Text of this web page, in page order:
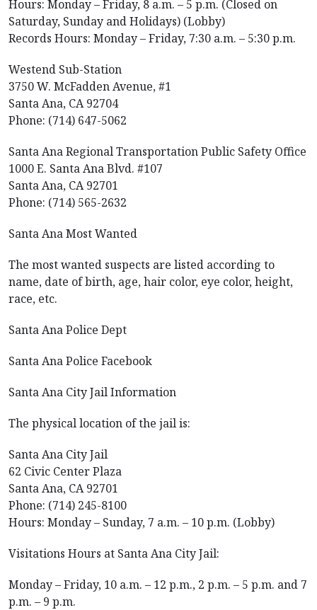
Hours: Monday – Friday, 8 a.m. – 5 p.m. (Closed on
Saturday, Sunday and Holidays) (Lobby)
Records Hours: Monday – Friday, 7:30 a.m. – 5:30 p.m.
Westend Sub-Station
3750 W. McFadden Avenue, #1
Santa Ana, CA 92704
Phone: (714) 647-5062
Santa Ana Regional Transportation Public Safety Office
1000 E. Santa Ana Blvd. #107
Santa Ana, CA 92701
Phone: (714) 565-2632
Santa Ana Most Wanted
The most wanted suspects are listed according to
name, date of birth, age, hair color, eye color, height,
race, etc.
Santa Ana Police Dept
Santa Ana Police Facebook
Santa Ana City Jail Information
The physical location of the jail is:
Santa Ana City Jail
62 Civic Center Plaza
Santa Ana, CA 92701
Phone: (714) 245-8100
Hours: Monday – Sunday, 7 a.m. – 10 p.m. (Lobby)
Visitations Hours at Santa Ana City Jail:
Monday – Friday, 10 a.m. – 12 p.m., 2 p.m. – 5 p.m. and 7
p.m. – 9 p.m.